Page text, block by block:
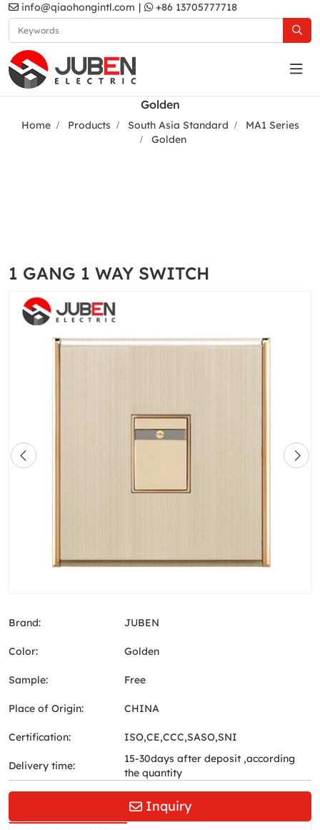
info@qiaohongintl.com | +86 13705777718
Golden
Home Products South Asia Standard
MA1 Series
Golden
1 GANG 1 WAY SWITCH
Brand: JUBEN
Color: Golden
Sample: Free
Place of Origin: CHINA
Certification: ISO,CE,CCC,SASO,SNI
Delivery time:
15-30days after deposit ,according
the quantity
Inquiry